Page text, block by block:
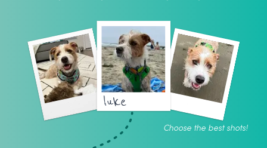
luke
Choose the best shots!